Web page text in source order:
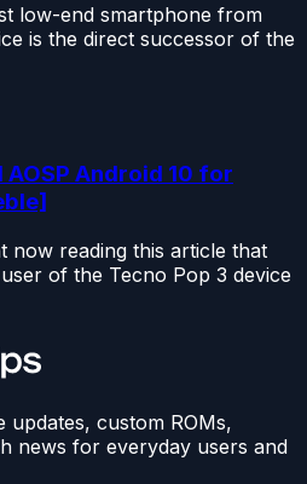
low-end smartphone from
is the direct successor of the
Android 10 for
now reading this article that
of the Tecno Pop 3 device
updates, custom ROMs,
news for everyday users and